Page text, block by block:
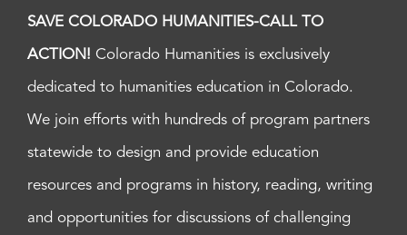
SAVE COLORADO HUMANITIES-CALL TO
ACTION! Colorado Humanities is exclusively
dedicated to humanities education in Colorado.
We join efforts with hundreds of program partners
statewide to design and provide education
resources and programs in history, reading, writing
and opportunities for discussions of challenging